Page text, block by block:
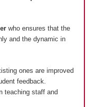
who ensures that the
and the dynamic in
ones are improved
feedback.
teaching staff and